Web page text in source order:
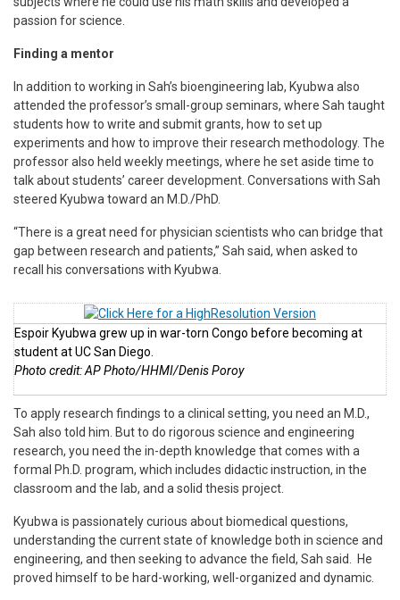
passion for science.
Finding a mentor
In addition to working in Sah’s bioengineering lab, Kyubwa also
attended the professor’s small-group seminars, where Sah taught
students how to write and submit grants, how to set up
experiments and how to improve their research methodology. The
professor also held weekly meetings, where he set aside time to
talk about students’ career development. Conversations with Sah
steered Kyubwa toward an M.D./PhD.
“There is a great need for physician scientists who can bridge that
gap between research and patients,” Sah said, when asked to
recall his conversations with Kyubwa.
Espoir Kyubwa grew up in war-torn Congo before becoming at
student at UC San Diego.
Photo credit: AP Photo/HHMI/Denis Poroy
To apply research findings to a clinical setting, you need an M.D.,
Sah also told him. But to do rigorous science and engineering
research, you need the in-depth knowledge that comes with a
formal Ph.D. program, which includes didactic instruction, in the
classroom and the lab, and a solid thesis project.
Kyubwa is passionately curious about biomedical questions,
understanding the current state of knowledge both in science and
engineering, and then seeking to advance the field, Sah said. He
proved himself to be hard-working, well-organized and dynamic.